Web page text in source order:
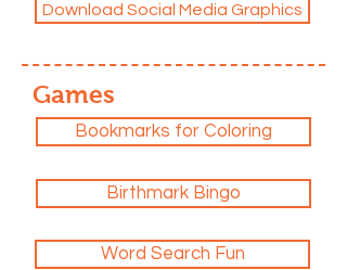
Download Social Media Graphics
Games
Bookmarks for Coloring
Birthmark Bingo
Word Search Fun